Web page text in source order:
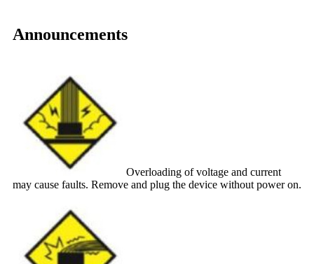
Announcements
Overloading of voltage and current
may cause faults. Remove and plug the device without power on.